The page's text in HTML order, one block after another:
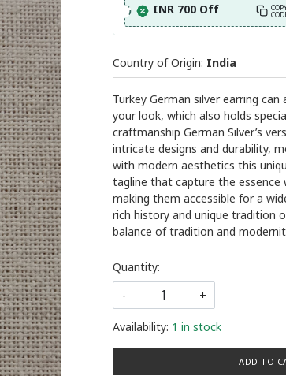
INR 700 Off
Country of Origin: India
Turkey German silver earring
your look, which also holds
craftmanship German Silver’s
intricate designs and durability,
with modern aesthetics this
tagline that capture the essence
making them accessible for a
rich history and unique tradition
balance of tradition and
Quantity:
-
+
Availability: 1 in stock
ADD TO